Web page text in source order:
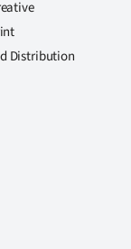
Distribution